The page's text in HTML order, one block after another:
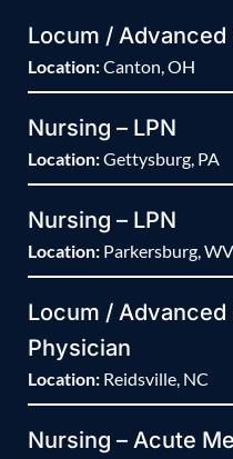
Locum / Advanced
Location:Canton, OH
Nursing – LPN
Location:Gettysburg, PA
Nursing – LPN
Location: Parkersburg, WV
Locum / Advanced
Physician
Location: Reidsville, NC
Nursing – Acute